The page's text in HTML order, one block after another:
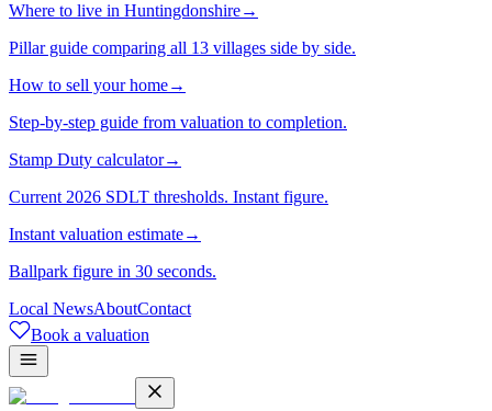
Where to live in Huntingdonshire→
Pillar guide comparing all 13 villages side by side.
How to sell your home→
Step-by-step guide from valuation to completion.
Stamp Duty calculator→
Current 2026 SDLT thresholds. Instant figure.
Instant valuation estimate→
Ballpark figure in 30 seconds.
Local NewsAboutContact
Book a valuation